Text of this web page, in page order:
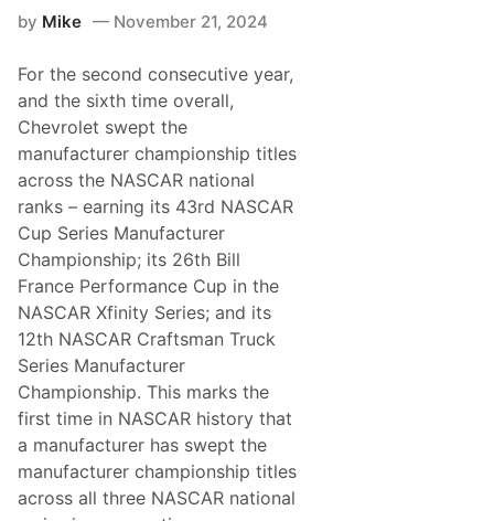
m
e
l
a
s
s
o
f
2
0
2
5
A
o
u
n
c
e
s
P
r
o
g
r
e
s
s
i
v
e
R
o
s
t
e
r
M
o
by Mike November 21, 2024
For the second consecutive year,
and the sixth time overall,
Chevrolet swept the
manufacturer championship titles
across the NASCAR national
ranks – earning its 43rd NASCAR
Cup Series Manufacturer
Championship; its 26th Bill
France Performance Cup in the
NASCAR Xfinity Series; and its
12th NASCAR Craftsman Truck
Series Manufacturer
Championship. This marks the
first time in NASCAR history that
a manufacturer has swept the
manufacturer championship titles
across all three NASCAR national